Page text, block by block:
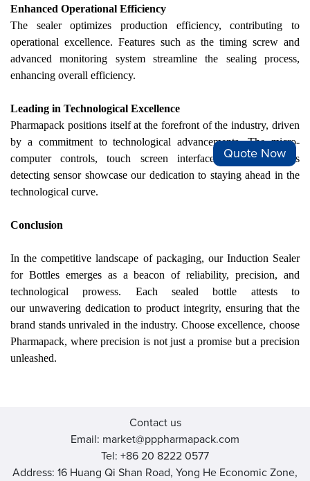
Enhanced Operational Efficiency
The sealer optimizes production efficiency, contributing to
operational excellence. Features such as the timing screw and
advanced monitoring system streamline the sealing process,
enhancing overall efficiency.
Leading in Technological Excellence
Pharmapack positions itself at the forefront of the industry, driven
by a commitment to technological advancements. The micro-
computer controls, touch screen interface, and impervious
detecting sensor showcaseourdedication to staying ahead in the
technological curve.
Conclusion
In the competitive landscape of packaging, ourInduction Sealer
for Bottles emerges as a beacon of reliability, precision, and
technological prowess. Each sealed bottle attests to
ourunwavering dedication to product integrity, ensuring that the
brand stands unrivaled in the industry. Choose excellence, choose
Pharmapack, where precision is not just a promise but a precision
unleashed.
Contact us
Email: market@pppharmapack.com
Tel: +86 20 8222 0577
Address: 16 Huang Qi Shan Road, Yong He Economic Zone,
Quote Now